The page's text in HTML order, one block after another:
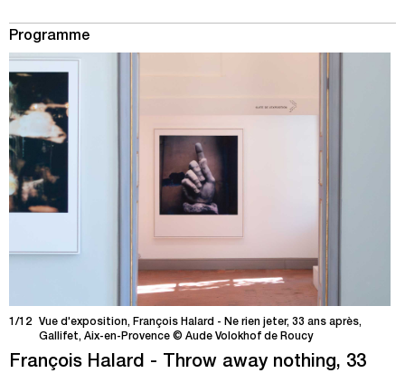
Programme
1/12
Vue d'exposition, François Halard - Ne rien jeter, 33 ans après,
Gallifet, Aix-en-Provence © Aude Volokhof de Roucy
François Halard - Throw away nothing, 33